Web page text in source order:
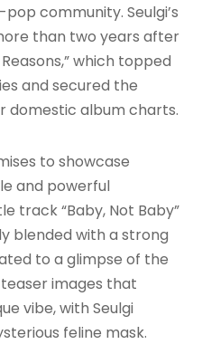
community. Seulgi’s
than two years after
which topped
and secured the
domestic album charts.
to showcase
and powerful
track “Baby, Not Baby”
blended with a strong
to a glimpse of the
images that
vibe, with Seulgi
feline mask.